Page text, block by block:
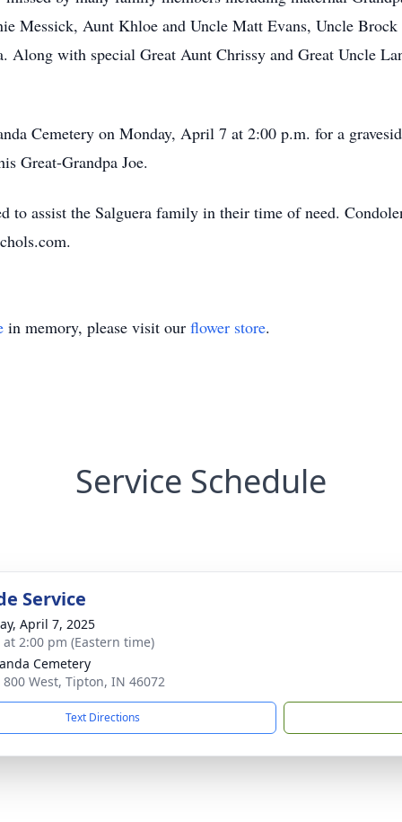
Messick, Aunt Khloe and Uncle Matt Evans, Uncle
Along with special Great Aunt Chrissy and Great Uncle
Cemetery on Monday, April 7 at 2:00 p.m. for a
Great-Grandpa Joe.
to assist the Salguera family in their time of need.
in memory, please visit our flower store.
Service Schedule
Service
April 7, 2025
at 2:00 pm (Eastern time)
Cemetery
800 West, Tipton, IN 46072
Text Directions